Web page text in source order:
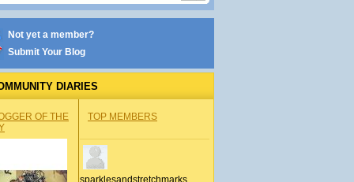
Not yet a member?
Submit Your Blog
DIARIES
OF THE
TOP MEMBERS
sparklesandstretchmarks